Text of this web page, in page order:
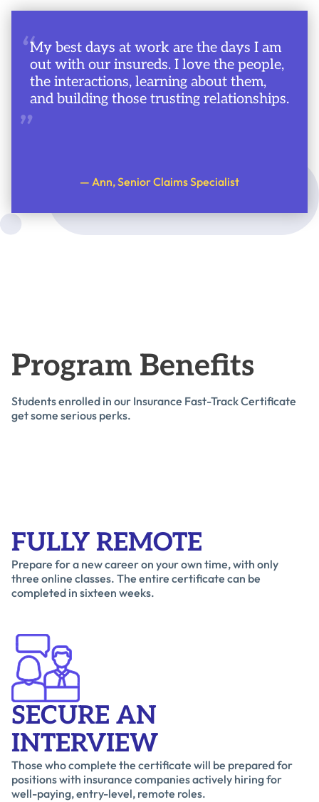
“My best days at work are the days I am
out with our insureds. I love the people,
the interactions, learning about them,
and building those trusting relationships.
”
— Ann, Senior Claims Specialist
Program Benefits
Students enrolled in our Insurance Fast-Track Certificate
get some serious perks.
FULLY REMOTE
Prepare for a new career on your own time, with only
three online classes. The entire certificate can be
completed in sixteen weeks.
SECURE AN
INTERVIEW
Those who complete the certificate will be prepared for
positions with insurance companies actively hiring for
well-paying, entry-level, remote roles.